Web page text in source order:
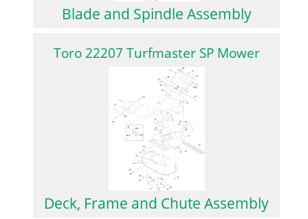
Blade and Spindle Assembly
Toro 22207 Turfmaster SP Mower
Deck, Frame and Chute Assembly